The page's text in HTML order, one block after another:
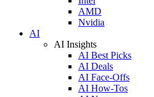
AMD
Nvidia
AI
AI Insights
AI Best Picks
AI Deals
AI Face-Offs
AI How-Tos